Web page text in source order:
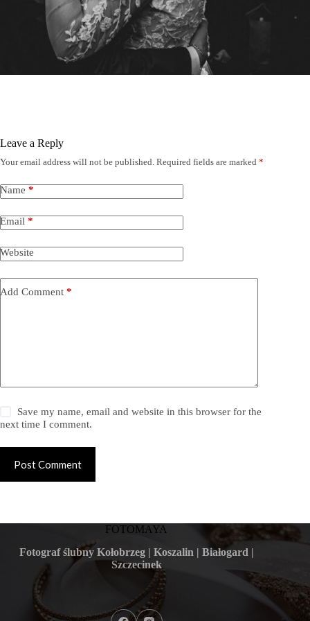
Leave a Reply
Your email address will not be published. Required fields are marked *
Name *
Email *
Website
Add Comment *
Save my name, email and website in this browser for the
next time I comment.
Post Comment
FOTOMAYA
Fotograf ślubny Kołobrzeg | Koszalin | Białogard |
Szczecinek